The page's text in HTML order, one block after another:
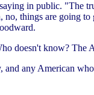
in public. "The
things are going
doesn't know? The
any American